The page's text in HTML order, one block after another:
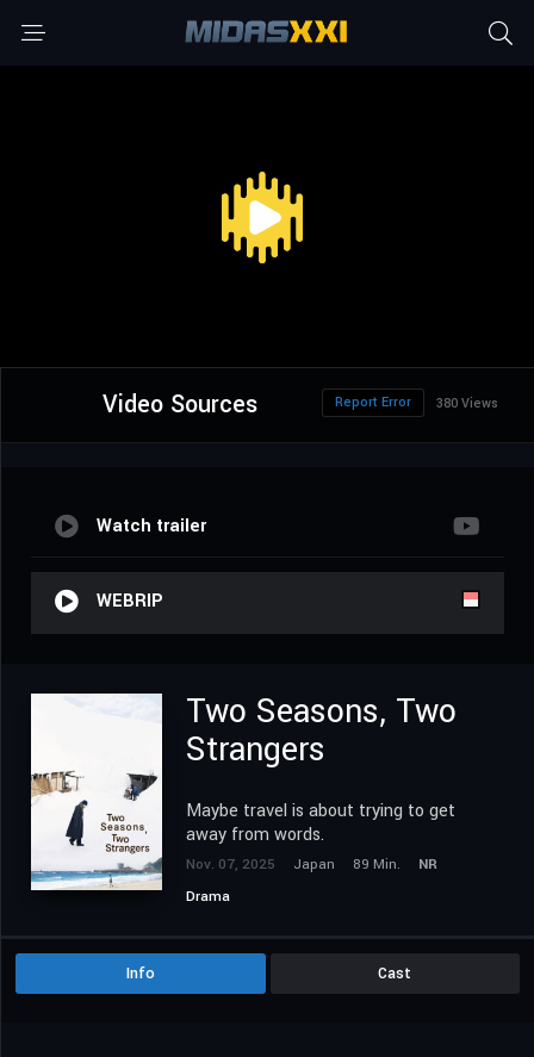
Video Sources 380 Views
Report Error
Watch trailer
WEBRIP
Two Seasons, Two
Strangers
Maybe travel is about trying to get
away from words.
Nov. 07, 2025 Japan 89 Min.
NR
Drama
Info Cast